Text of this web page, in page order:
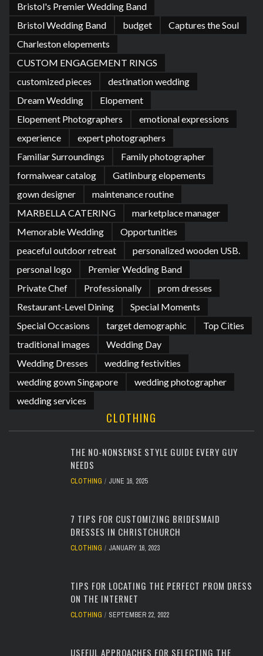
Bristol's Premier Wedding Band
Bristol Wedding Band
budget
Captures the Soul
Charleston elopements
CUSTOM ENGAGEMENT RINGS
customized pieces
destination wedding
Dream Wedding
Elopement
Elopement Photographers
emotional expressions
experience
expert photographers
Familiar Surroundings
Family photographer
formalwear catalog
Gatlinburg elopements
gown designer
maintenance routine
MARBELLA CATERING
marketplace manager
Memorable Wedding
Opportunities
peaceful outdoor retreat
personalized wooden USB.
personal logo
Premier Wedding Band
Private Chef
Professionally
prom dresses
Restaurant-Level Dining
Special Moments
Special Occasions
target demographic
Top Cities
traditional images
Wedding Day
Wedding Dresses
wedding festivities
wedding gown Singapore
wedding photographer
wedding services
CLOTHING
THE NO-NONSENSE STYLE GUIDE EVERY GUY
NEEDS
CLOTHING JUNE 16, 2025
7 TIPS FOR CUSTOMIZING BRIDESMAID
DRESSES IN CHRISTCHURCH
CLOTHING JANUARY 16, 2023
TIPS FOR LOCATING THE PERFECT PROM DRESS
ON THE INTERNET
CLOTHING SEPTEMBER 22, 2022
USEFUL APPROACHES FOR SELECTING THE